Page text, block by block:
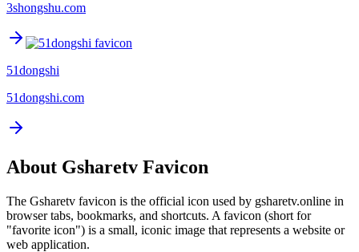
3shongshu.com
51dongshi
51dongshi.com
About Gsharetv Favicon
The Gsharetv favicon is the official icon used by gsharetv.online in
browser tabs, bookmarks, and shortcuts. A favicon (short for
"favorite icon") is a small, iconic image that represents a website or
web application.